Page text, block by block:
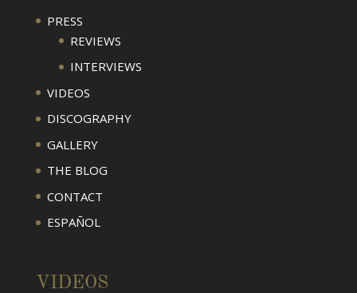
PRESS
REVIEWS
INTERVIEWS
VIDEOS
DISCOGRAPHY
GALLERY
THE BLOG
CONTACT
ESPAÑOL
VIDEOS